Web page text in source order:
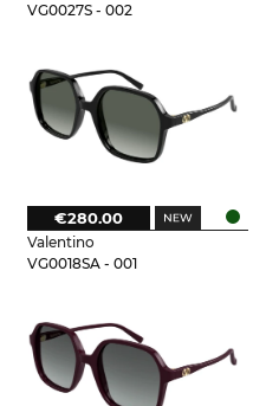
VG0027S - 002
Valentino
VG0018SA - 001
€280.00